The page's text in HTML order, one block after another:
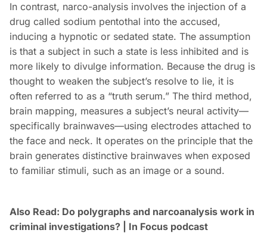
In contrast, narco-analysis involves the injection of a
drug called sodium pentothal into the accused,
inducing a hypnotic or sedated state. The assumption
is that a subject in such a state is less inhibited and is
more likely to divulge information. Because the drug is
thought to weaken the subject’s resolve to lie, it is
often referred to as a “truth serum.” The third method,
brain mapping, measures a subject’s neural activity—
specifically brainwaves—using electrodes attached to
the face and neck. It operates on the principle that the
brain generates distinctive brainwaves when exposed
to familiar stimuli, such as an image or a sound.
Also Read: Do polygraphs and narcoanalysis work in
criminal investigations? | In Focus podcast